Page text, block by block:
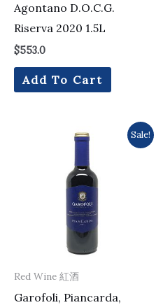
Agontano D.O.C.G.
Riserva 2020 1.5L
$553.0
Add To Cart
Sale!
Red Wine 紅酒
Garofoli, Piancarda,
Original
$106.0.
Current
price
$102.0.